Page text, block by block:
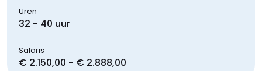
Uren
32 - 40 uur
Salaris
€ 2.150,00 - € 2.888,00